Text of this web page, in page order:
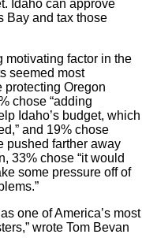
Idaho can approve
Bay and tax those
motivating factor in the
seemed most
protecting Oregon
chose “adding
Idaho’s budget, which
and 19% chose
pushed farther away
33% chose “it would
some pressure off of
one of America’s most
wrote Tom Bevan